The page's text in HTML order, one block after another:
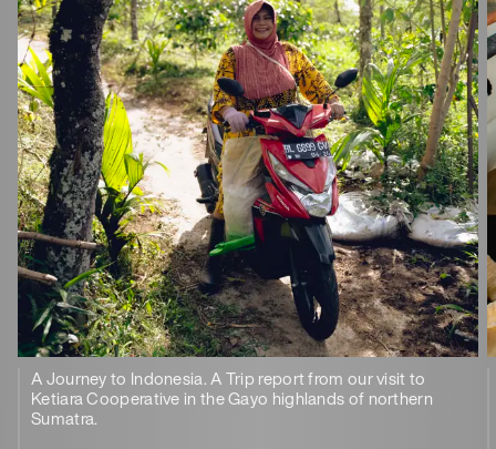
A Journey to Indonesia. A Trip report from our visit to
Ketiara Cooperative in the Gayo highlands of northern
Sumatra.